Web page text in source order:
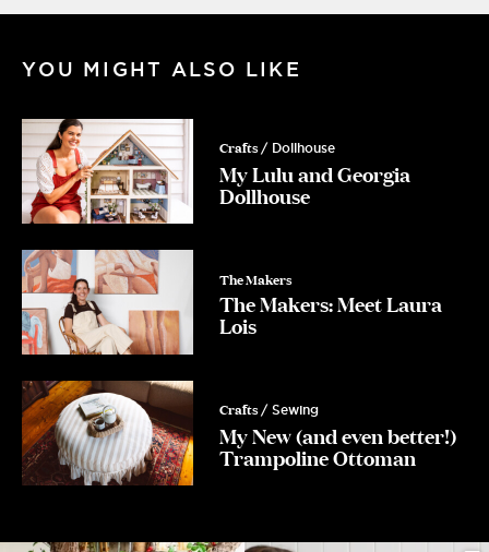
YOU MIGHT ALSO LIKE
Crafts / Dollhouse
My Lulu and Georgia
Dollhouse
The Makers
The Makers: Meet Laura
Lois
Crafts / Sewing
My New (and even better!)
Trampoline Ottoman
My creative framework - written down for
your inbox
Yes Please!